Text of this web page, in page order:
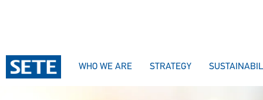
WHO WE ARE STRATEGY